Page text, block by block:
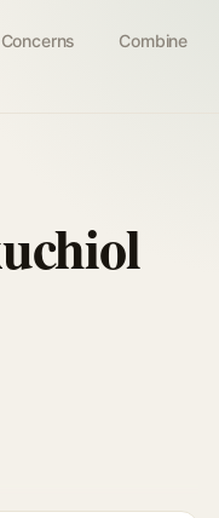
Concerns Combine